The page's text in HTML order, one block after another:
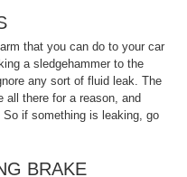
that you can do to your car
a sledgehammer to the
any sort of fluid leak. The
all there for a reason, and
if something is leaking, go
BRAKE